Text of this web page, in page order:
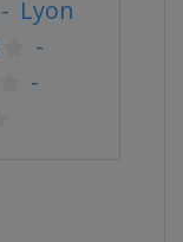
- Lyon
-
-